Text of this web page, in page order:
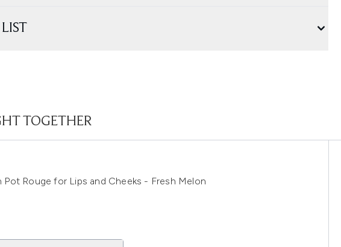
TOGETHER
Pot Rouge for Lips and Cheeks - Fresh Melon